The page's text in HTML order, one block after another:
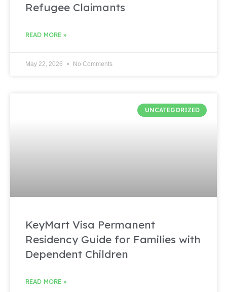
Refugee Claimants
READ MORE »
May 22, 2026 No Comments
UNCATEGORIZED
KeyMart Visa Permanent
Residency Guide for Families with
Dependent Children
READ MORE »